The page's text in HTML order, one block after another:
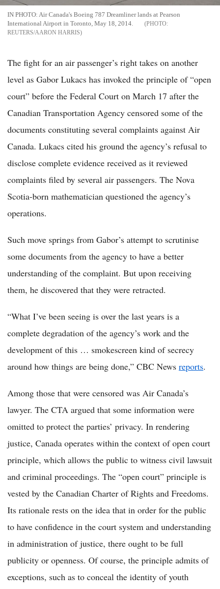
IN PHOTO: Air Canada's Boeing 787 Dreamliner lands at Pearson
International Airport in Toronto, May 18, 2014.
REUTERS/AARON HARRIS
The fight for an air passenger’s right takes on another
level as Gabor Lukacs has invoked the principle of “open
court” before the Federal Court on March 17 after the
Canadian Transportation Agency censored some of the
documents constituting several complaints against Air
Canada. Lukacs cited his ground the agency’s refusal to
disclose complete evidence received as it reviewed
complaints filed by several air passengers. The Nova
Scotia-born mathematician questioned the agency’s
operations.
Such move springs from Gabor’s attempt to scrutinise
some documents from the agency to have a better
understanding of the complaint. But upon receiving
them, he discovered that they were retracted.
“What I’ve been seeing is over the last years is a
complete degradation of the agency’s work and the
development of this … smokescreen kind of secrecy
around how things are being done,” CBC News reports.
Among those that were censored was Air Canada’s
lawyer. The CTA argued that some information were
omitted to protect the parties’ privacy. In rendering
justice, Canada operates within the context of open court
principle, which allows the public to witness civil lawsuit
and criminal proceedings. The “open court” principle is
vested by the Canadian Charter of Rights and Freedoms.
Its rationale rests on the idea that in order for the public
to have confidence in the court system and understanding
in administration of justice, there ought to be full
publicity or openness. Of course, the principle admits of
exceptions, such as to conceal the identity of youth